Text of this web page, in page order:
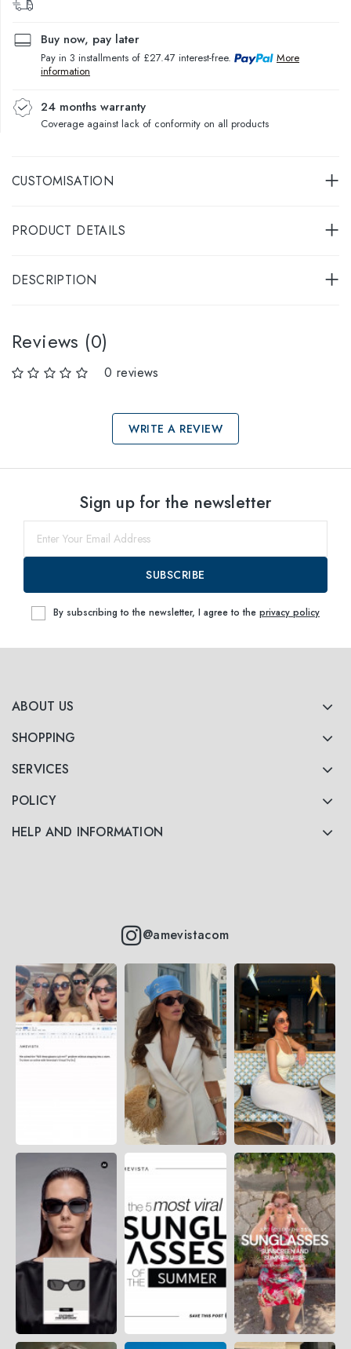
Buy now, pay later
Pay in 3 installments of £27.47 interest-free.
More
information
24 months warranty
Coverage against lack of conformity on all products
CUSTOMISATION
PRODUCT DETAILS
DESCRIPTION
Reviews (0)
0 reviews
WRITE A REVIEW
within
ABOUT US
SHOPPING
SERVICES
POLICY
HELP AND INFORMATION
@amevistacom
Sign up for the newsletter
SUBSCRIBE
By subscribing to the newsletter, I agree to the privacy policy